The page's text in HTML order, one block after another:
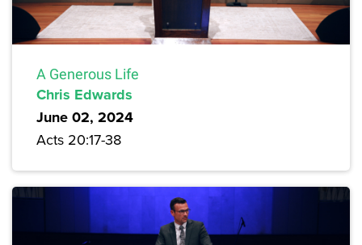
A Generous Life
Chris Edwards
June 02, 2024
Acts 20:17-38